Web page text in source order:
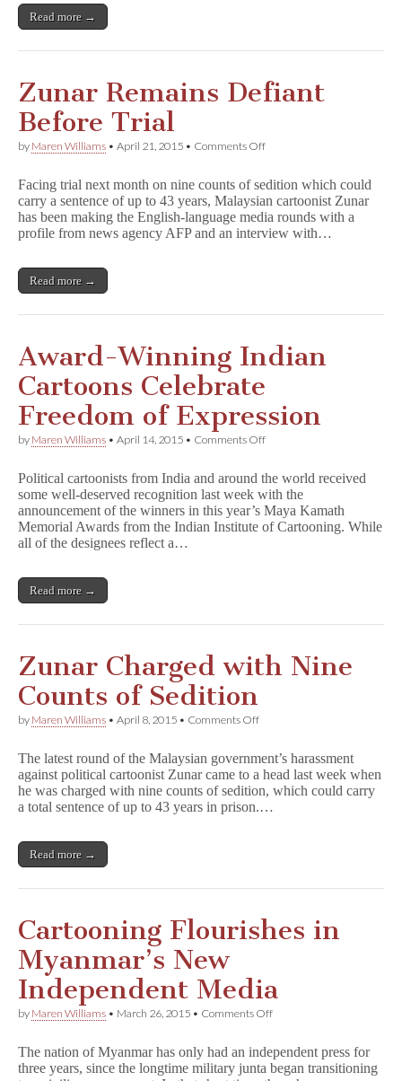
Read more →
Zunar Remains Defiant
Before Trial
by Maren Williams • April 21, 2015 • Comments Offon
Defiant
Before
Trial
Facing trial next month on nine counts of sedition which could
carry a sentence of up to 43 years, Malaysian cartoonist Zunar
has been making the English-language media rounds with a
profile from news agency AFP and an interview with…
Read more →
Award-Winning Indian
Cartoons Celebrate
Freedom of Expression
by Maren Williams • April 14, 2015 • Comments Offon
Indian
Cartoons
Celebrate
Freedom
Political cartoonists from India and around the world received
some well-deserved recognition last week with the
announcement of the winners in this year’s Maya Kamath
Memorial Awards from the Indian Institute of Cartooning. While
all of the designees reflect a…
Read more →
Zunar Charged with Nine
Counts of Sedition
by Maren Williams • April 8, 2015 • Comments Offon
with
Nine
Counts
The latest round of the Malaysian government’s harassment
against political cartoonist Zunar came to a head last week when
he was charged with nine counts of sedition, which could carry
a total sentence of up to 43 years in prison.…
Read more →
Cartooning Flourishes in
Myanmar’s New
Independent Media
by Maren Williams • March 26, 2015 • Comments Offon
in
Myanmar’s
The nation of Myanmar has only had an independent press for
three years, since the longtime military junta began transitioning